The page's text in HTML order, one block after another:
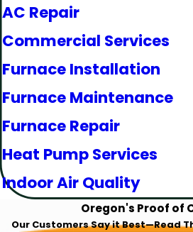
AC Repair
Commercial Services
Furnace Installation
Furnace Maintenance
Furnace Repair
Heat Pump Services
Indoor Air Quality
Oregon's Proof of
Our Customers Say it Best—Read